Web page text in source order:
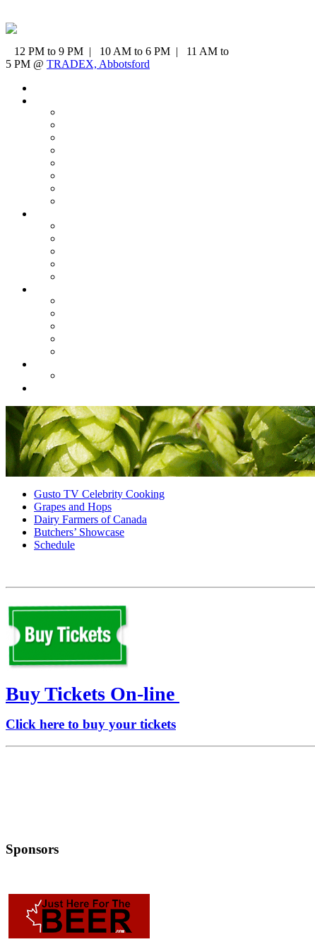
12 PM to 9 PM | 10 AM to 6 PM | 11 AM to
5 PM @ TRADEX, Abbotsford
Gusto TV Celebrity Cooking
Grapes and Hops
Dairy Farmers of Canada
Butchers’ Showcase
Schedule
Buy Tickets On-line
Click here to buy your tickets
Sponsors